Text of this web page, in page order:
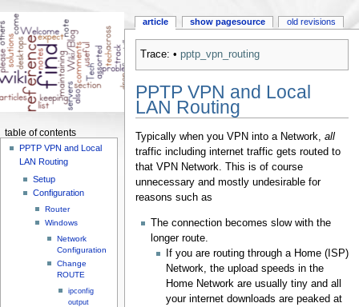
Trace: • pptp_vpn_routing
PPTP VPN and Local
LAN Routing
Typically when you VPN into a Network, all
traffic including internet traffic gets routed to
that VPN Network. This is of course
unnecessary and mostly undesirable for
reasons such as
The connection becomes slow with the
longer route.
If you are routing through a Home (ISP)
Network, the upload speeds in the
Home Network are usually tiny and all
your internet downloads are peaked at
article show pagesource old revisions
table of contents
PPTP VPN and Local
LAN Routing
Setup
Configuration
Router
Windows
Network
Configuration
Change
ROUTE
ipconfig
output